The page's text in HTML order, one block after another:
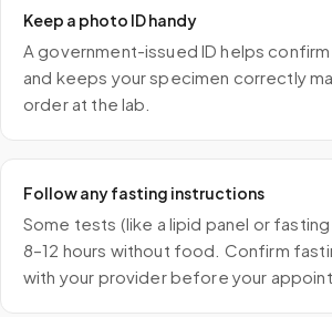
Keep a photo ID handy
A government-issued ID helps
and keeps your specimen correctly
order at the lab.
Follow any fasting instructions
Some tests (like a lipid panel or
8–12 hours without food. Confirm
with your provider before your